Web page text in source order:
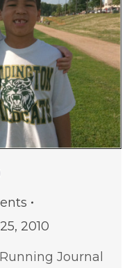
2010
Journal